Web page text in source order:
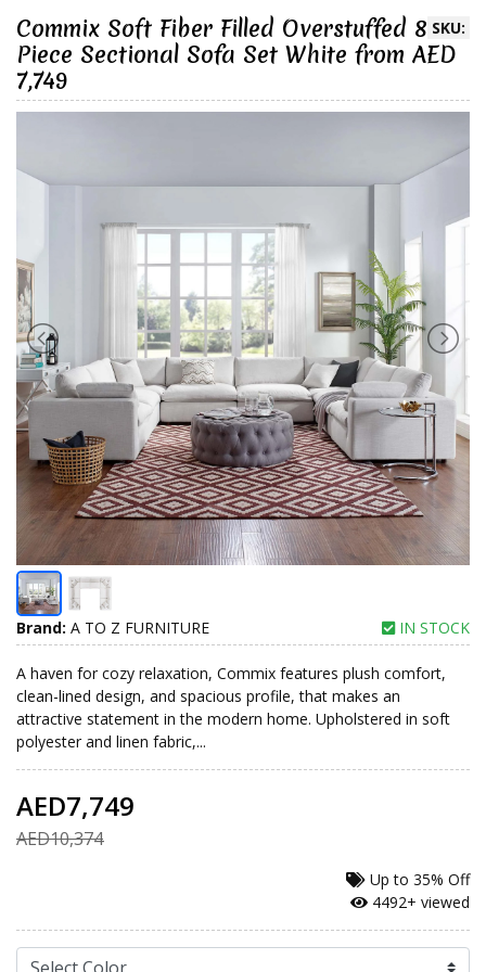
SKU:
Commix Soft Fiber Filled Overstuffed 8
Piece Sectional Sofa Set White from AED
7,749
Brand: A TO Z FURNITURE IN STOCK
A haven for cozy relaxation, Commix features plush comfort,
clean-lined design, and spacious profile, that makes an
attractive statement in the modern home. Upholstered in soft
polyester and linen fabric,...
AED7,749
AED10,374
Up to 35% Off
4492+ viewed